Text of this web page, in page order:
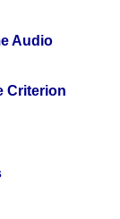
Audio
Criterion